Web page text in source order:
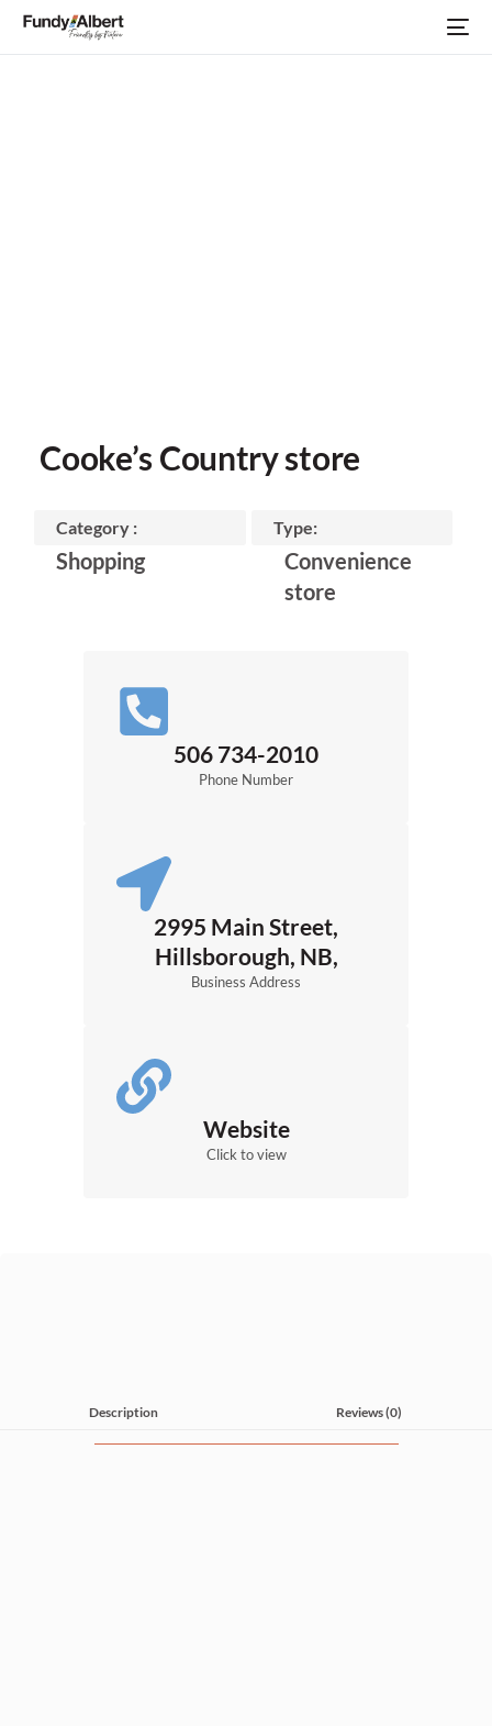
Cooke’s Country store
Category :
Shopping
Type:
Convenience
store
506 734-2010
Phone Number
2995 Main Street,
Hillsborough, NB,
Business Address
Website
Click to view
Description Reviews (0)